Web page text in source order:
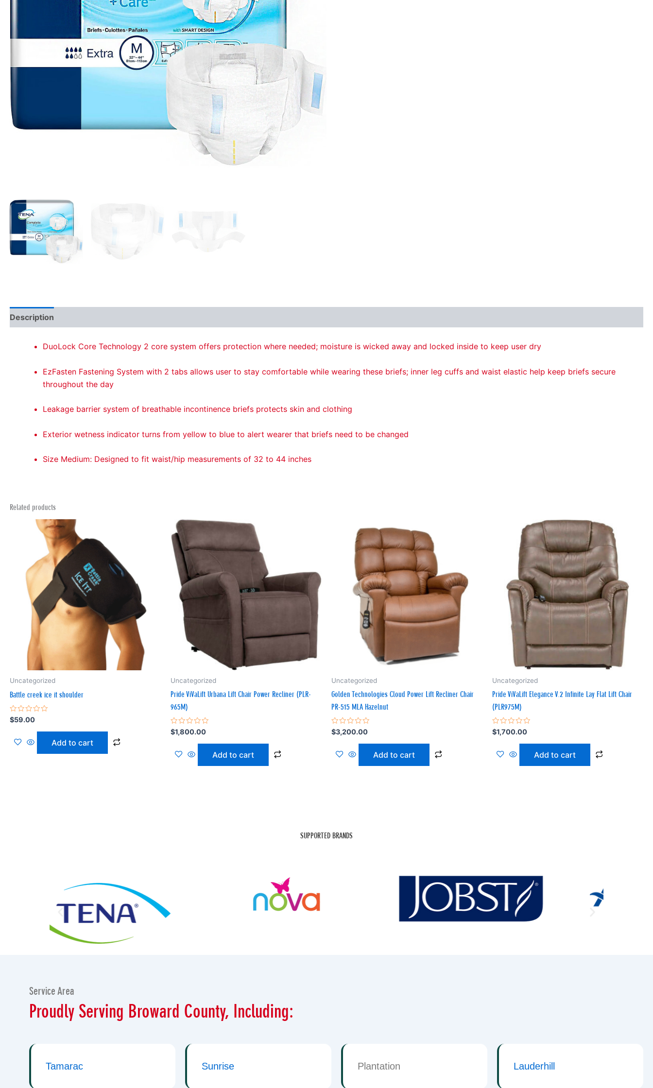
Description
DuoLock Core Technology 2 core system offers protection where needed; moisture is wicked away and locked inside to keep user dry
EzFasten Fastening System with 2 tabs allows user to stay comfortable while wearing these briefs; inner leg cuffs and waist elastic help keep briefs secure
throughout the day
Leakage barrier system of breathable incontinence briefs protects skin and clothing
Exterior wetness indicator turns from yellow to blue to alert wearer that briefs need to be changed
Size Medium: Designed to fit waist/hip measurements of 32 to 44 inches
Related products
Uncategorized
Battle creek ice it shoulder
Rated
0
$59.00
Add to cart
Uncategorized
Pride ViVaLift Urbana Lift Chair Power Recliner (PLR-
965M)
Rated
0
$1,800.00
Add to cart
Uncategorized
Golden Technologies Cloud Power Lift Recliner Chair
PR-515 MLA Hazelnut
Rated
0
$3,200.00
Add to cart
Uncategorized
Pride ViVaLift Elegance V.2 Infinite Lay Flat Lift Chair
(PLR975M)
Rated
0
$1,700.00
Add to cart
SUPPORTED BRANDS
Service Area
Proudly Serving Broward County, Including:
Tamarac Sunrise Plantation Lauderhill